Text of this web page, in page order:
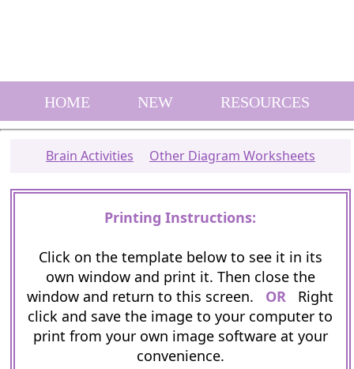
HOME NEW RESOURCES
Brain Activities Other Diagram Worksheets
Printing Instructions:
Click on the template below to see it in its
own window and print it. Then close the
window and return to this screen. OR Right
click and save the image to your computer to
print from your own image software at your
convenience.